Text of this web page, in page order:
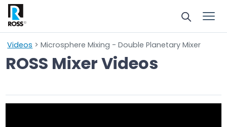
ROSS Mixer Videos
Videos > Microsphere Mixing - Double Planetary Mixer